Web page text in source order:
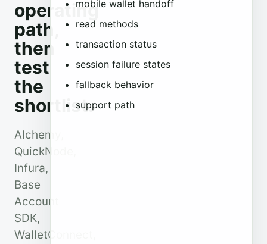
operating
path,
then
test
the
shortlist.
Alchemy,
QuickNode,
Infura,
Base
Account
SDK,
WalletConnect,
mobile wallet handoff
read methods
transaction status
session failure states
fallback behavior
support path